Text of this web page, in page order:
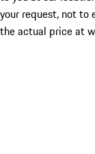
your request, not to
the actual price at